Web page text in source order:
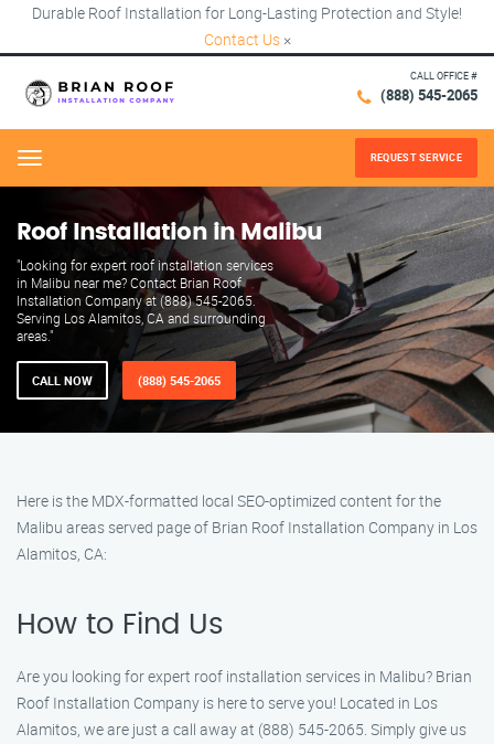
Durable Roof Installation for Long-Lasting Protection and Style!
Contact Us ×
CALL OFFICE #
(888) 545-2065
Menu REQUEST SERVICE
Roof Installation in Malibu
"Looking for expert roof installation services
in Malibu near me? Contact Brian Roof
Installation Company at (888) 545-2065.
Serving Los Alamitos, CA and surrounding
areas."
CALL NOW (888) 545-2065
Here is the MDX-formatted local SEO-optimized content for the
Malibu areas served page of Brian Roof Installation Company in Los
Alamitos, CA:
How to Find Us
Are you looking for expert roof installation services in Malibu? Brian
Roof Installation Company is here to serve you! Located in Los
Alamitos, we are just a call away at (888) 545-2065. Simply give us